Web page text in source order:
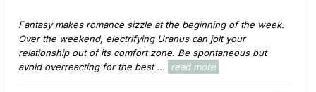
Fantasy makes romance sizzle at the beginning of the week.
Over the weekend, electrifying Uranus can jolt your
relationship out of its comfort zone. Be spontaneous but
avoid overreacting for the best ...
read more